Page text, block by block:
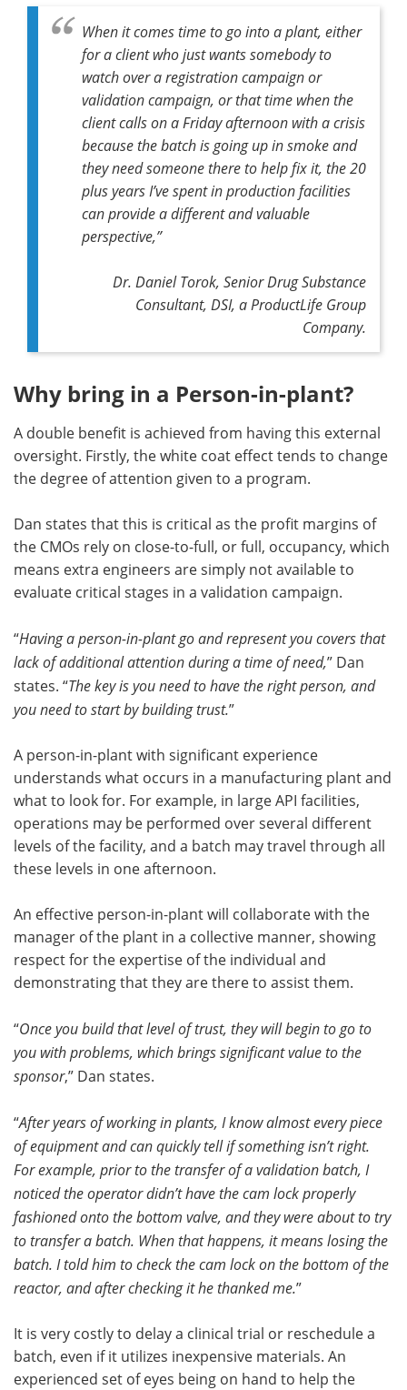
When it comes time to go into a plant, either
for a client who just wants somebody to
watch over a registration campaign or
validation campaign, or that time when the
client calls on a Friday afternoon with a crisis
because the batch is going up in smoke and
they need someone there to help fix it, the 20
plus years I’ve spent in production facilities
can provide a different and valuable
perspective,”
Dr. Daniel Torok, Senior Drug Substance
Consultant, DSI, a ProductLife Group
Company.
Why bring in a Person-in-plant?
A double benefit is achieved from having this external
oversight. Firstly, the white coat effect tends to change
the degree of attention given to a program.
Dan states that this is critical as the profit margins of
the CMOs rely on close-to-full, or full, occupancy, which
means extra engineers are simply not available to
evaluate critical stages in a validation campaign.
“Having a person-in-plant go and represent you covers that
lack of additional attention during a time of need,” Dan
states. “The key is you need to have the right person, and
you need to start by building trust.”
A person-in-plant with significant experience
understands what occurs in a manufacturing plant and
what to look for. For example, in large API facilities,
operations may be performed over several different
levels of the facility, and a batch may travel through all
these levels in one afternoon.
An effective person-in-plant will collaborate with the
manager of the plant in a collective manner, showing
respect for the expertise of the individual and
demonstrating that they are there to assist them.
“Once you build that level of trust, they will begin to go to
you with problems, which brings significant value to the
sponsor,” Dan states.
“After years of working in plants, I know almost every piece
of equipment and can quickly tell if something isn’t right.
For example, prior to the transfer of a validation batch, I
noticed the operator didn’t have the cam lock properly
fashioned onto the bottom valve, and they were about to try
to transfer a batch. When that happens, it means losing the
batch. I told him to check the cam lock on the bottom of the
reactor, and after checking it he thanked me.”
It is very costly to delay a clinical trial or reschedule a
batch, even if it utilizes inexpensive materials. An
experienced set of eyes being on hand to help the